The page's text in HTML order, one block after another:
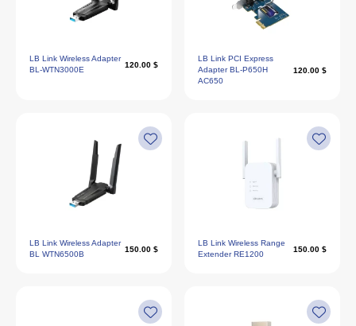
LB Link Wireless Adapter
BL-WTN3000E
120.00 $
LB Link PCI Express
Adapter BL-P650H
AC650
120.00 $
LB Link Wireless Adapter
BL WTN6500B
150.00 $
LB Link Wireless Range
Extender RE1200
150.00 $